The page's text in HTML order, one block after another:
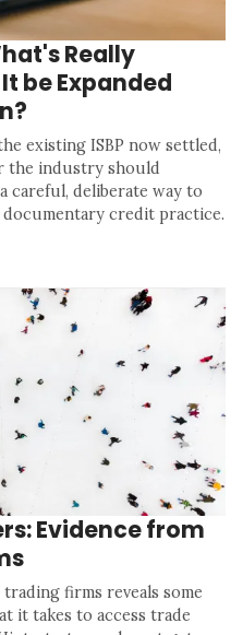
Really
be Expanded
existing ISBP now settled,
the industry should
careful, deliberate way to
credit practice.
Evidence from
firms reveals some
it takes to access trade